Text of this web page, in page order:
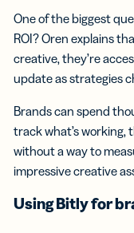
One of the biggest
ROI? Oren explains
creative, they’re
update as strategies
Brands can spend
track what’s working,
without a way to
impressive creative
Using Bitly for